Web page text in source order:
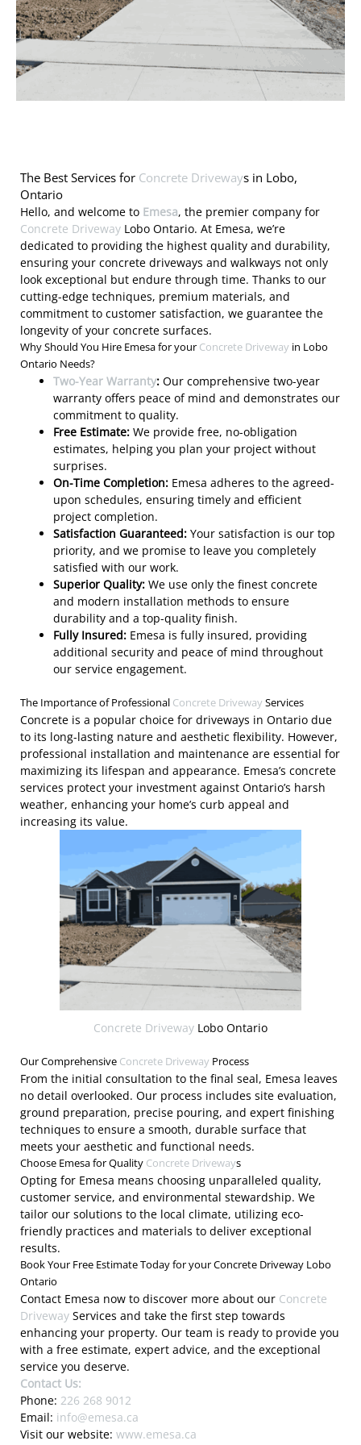
The Best Services for Concrete Driveways in Lobo,
Ontario
Hello, and welcome to Emesa, the premier company for
Concrete Driveway Lobo Ontario. At Emesa, we’re
dedicated to providing the highest quality and durability,
ensuring your concrete driveways and walkways not only
look exceptional but endure through time. Thanks to our
cutting-edge techniques, premium materials, and
commitment to customer satisfaction, we guarantee the
longevity of your concrete surfaces.
Why Should You Hire Emesa for your Concrete Driveway in Lobo
Ontario Needs?
Two-Year Warranty: Our comprehensive two-year
warranty offers peace of mind and demonstrates our
commitment to quality.
Free Estimate: We provide free, no-obligation
estimates, helping you plan your project without
surprises.
On-Time Completion: Emesa adheres to the agreed-
upon schedules, ensuring timely and efficient
project completion.
Satisfaction Guaranteed: Your satisfaction is our top
priority, and we promise to leave you completely
satisfied with our work.
Superior Quality: We use only the finest concrete
and modern installation methods to ensure
durability and a top-quality finish.
Fully Insured: Emesa is fully insured, providing
additional security and peace of mind throughout
our service engagement.
The Importance of Professional Concrete Driveway Services
Concrete is a popular choice for driveways in Ontario due
to its long-lasting nature and aesthetic flexibility. However,
professional installation and maintenance are essential for
maximizing its lifespan and appearance. Emesa’s concrete
services protect your investment against Ontario’s harsh
weather, enhancing your home’s curb appeal and
increasing its value.
Concrete Driveway Lobo Ontario
Our Comprehensive Concrete Driveway Process
From the initial consultation to the final seal, Emesa leaves
no detail overlooked. Our process includes site evaluation,
ground preparation, precise pouring, and expert finishing
techniques to ensure a smooth, durable surface that
meets your aesthetic and functional needs.
Choose Emesa for Quality Concrete Driveways
Opting for Emesa means choosing unparalleled quality,
customer service, and environmental stewardship. We
tailor our solutions to the local climate, utilizing eco-
friendly practices and materials to deliver exceptional
results.
Book Your Free Estimate Today for your Concrete Driveway Lobo
Ontario
Contact Emesa now to discover more about our Concrete
Driveway Services and take the first step towards
enhancing your property. Our team is ready to provide you
with a free estimate, expert advice, and the exceptional
service you deserve.
Contact Us:
Phone: 226 268 9012
Email: info@emesa.ca
Visit our website: www.emesa.ca